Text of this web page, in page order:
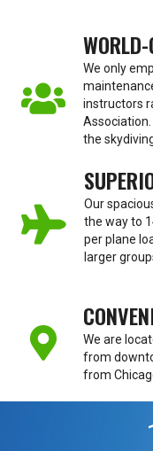
We only
instructors
the
Our
the way to
per plane
larger
We are
from
from